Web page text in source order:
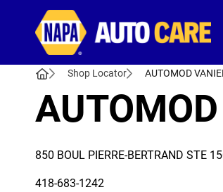
Shop Locator AUTOMOD
850 BOUL PIERRE-BERTRAND STE
418-683-1242